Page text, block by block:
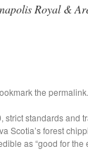
Royal &
the permalink.
strict standards and
Scotia’s forest
as “good for the